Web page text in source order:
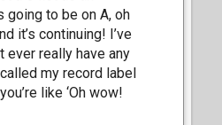
going to be on A, oh
it’s continuing! I’ve
ever really have any
my record label
like ‘Oh wow!